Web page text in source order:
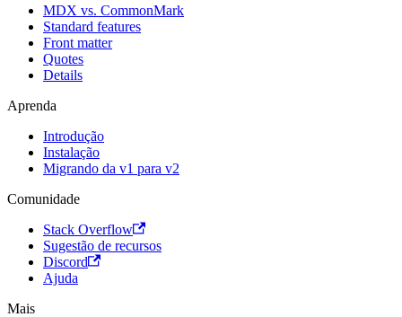
MDX vs. CommonMark
Standard features
Front matter
Quotes
Details
Aprenda
Introdução
Instalação
Migrando da v1 para v2
Comunidade
Stack Overflow
Sugestão de recursos
Discord
Ajuda
Mais